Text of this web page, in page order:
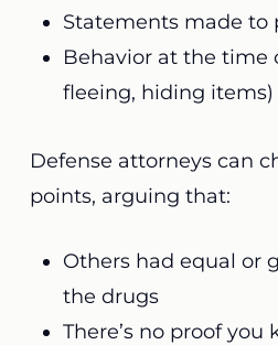
Statements made to
Behavior at the time
fleeing, hiding items)
Defense attorneys can
points, arguing that:
Others had equal or
the drugs
There’s no proof